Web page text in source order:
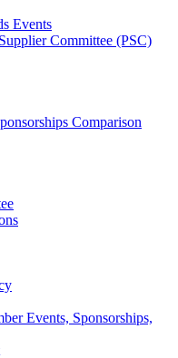
Events
Committee (PSC)
Comparison
Events, Sponsorships,